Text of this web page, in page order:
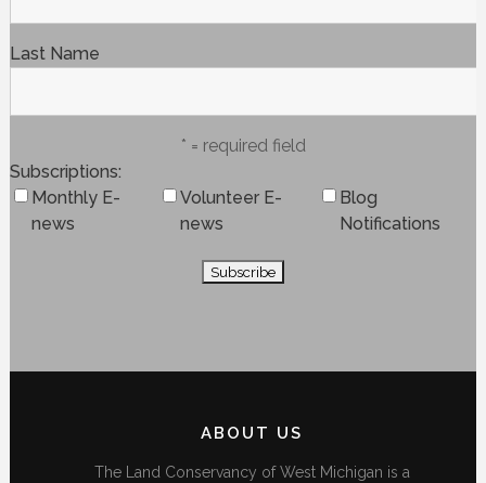
Last Name
* = required field
Subscriptions
Monthly E-
news
Volunteer E-
news
Blog
Notifications
ABOUT US
The Land Conservancy of West Michigan is a